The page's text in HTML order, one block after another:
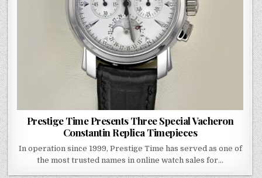
Prestige Time Presents Three Special Vacheron
Constantin Replica Timepieces
In operation since 1999, Prestige Time has served as one of
the most trusted names in online watch sales for…